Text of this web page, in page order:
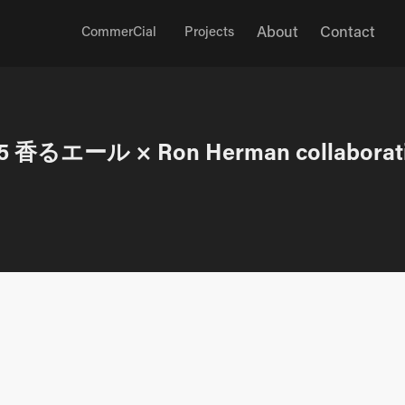
CommerCial Projects About Contact
香るエール × Ron Herman